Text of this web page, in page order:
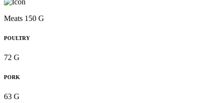
Meats 150 G
POULTRY
72 G
PORK
63 G